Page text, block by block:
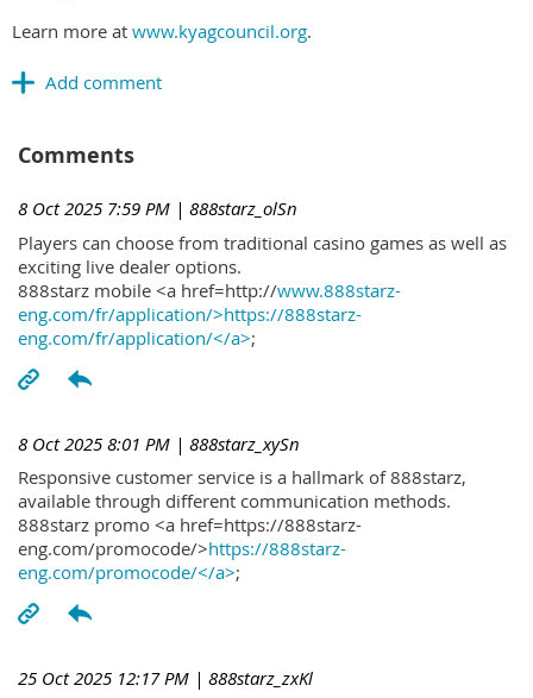
Learn more at www.kyagcouncil.org.
Comments
8 Oct 2025 7:59 PM | 888starz_olSn
Players can choose from traditional casino games as well as
exciting live dealer options.
888starz mobile <a href=http://www.888starz-
eng.com/fr/application/>https://888starz-
eng.com/fr/application/</a>;
8 Oct 2025 8:01 PM | 888starz_xySn
Responsive customer service is a hallmark of 888starz,
available through different communication methods.
888starz promo <a href=https://888starz-
eng.com/promocode/>https://888starz-
eng.com/promocode/</a>;
25 Oct 2025 12:17 PM | 888starz_zxKl